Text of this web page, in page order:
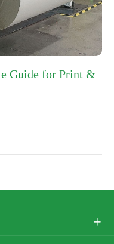
Guide for Print &
